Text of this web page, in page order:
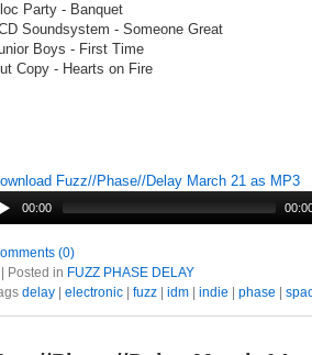
Party - Banquet
Soundsystem - Someone Great
Boys - First Time
Copy - Hearts on Fire
Fuzz//Phase//Delay March 21 as MP3
00:00
(0)
| Posted in FUZZ PHASE DELAY
delay electronic fuzz idm indie phase